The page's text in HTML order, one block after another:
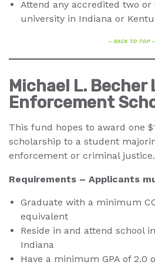
Attend any accredited two
university in Indiana or
– BACK TO TOP –
Michael L. Becher
Enforcement
This fund hopes to award one
scholarship to a student
enforcement or criminal justice.
Requirements – Applicants
Graduate with a minimum
equivalent
Reside in and attend school
Indiana
Have a minimum GPA of 2.0